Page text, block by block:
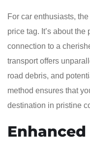
For car enthusiasts,
price tag. It’s about
connection to a
transport offers
road debris, and
method ensures that
destination in pristine